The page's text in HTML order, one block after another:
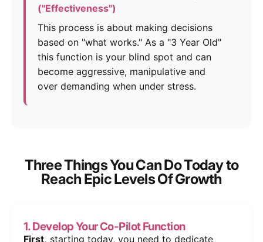
("Effectiveness")
This process is about making decisions
based on "what works." As a "3 Year Old"
this function is your blind spot and can
become aggressive, manipulative and
over demanding when under stress.
Three Things You Can Do Today to
Reach Epic Levels Of Growth
1. Develop Your Co-Pilot Function
First, starting today, you need to dedicate